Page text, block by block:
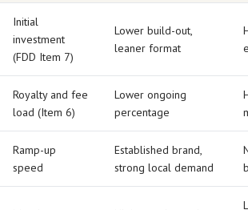
Initial
investment
(FDD Item 7)
Lower build-out,
leaner format
Royalty and fee
load (Item 6)
Lower ongoing
percentage
Ramp-up
speed
Established brand,
strong local demand